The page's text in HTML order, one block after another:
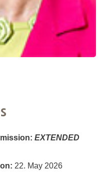
EXTENDED
22. May 2026